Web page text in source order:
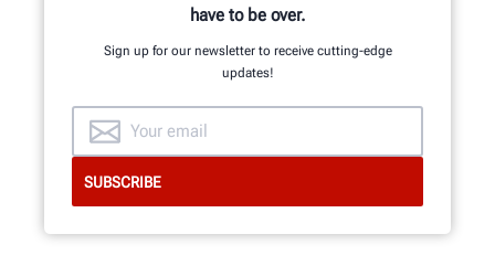
have to be over.
Sign up for our newsletter to receive cutting-edge
updates!